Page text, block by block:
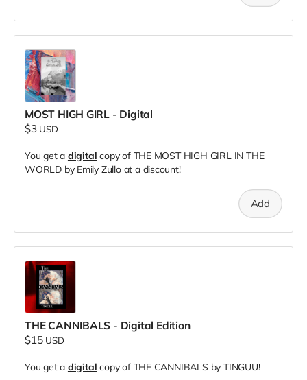
MOST HIGH GIRL - Digital
$3 USD
You get a digital copy of THE MOST HIGH GIRL IN THE
WORLD by Emily Zullo at a discount!
Add
THE CANNIBALS - Digital Edition
$15 USD
You get a digital copy of THE CANNIBALS by TINGUU!